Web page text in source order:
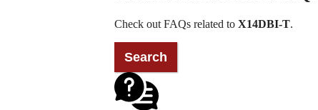
Check out FAQs related to X14DBI-T.